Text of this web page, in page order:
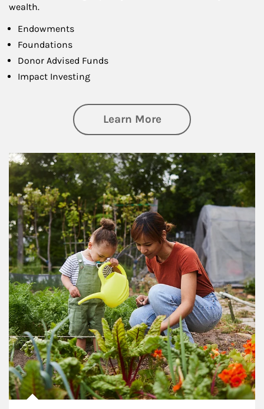
wealth.
Endowments
Foundations
Donor Advised Funds
Impact Investing
Learn Moreabout
Article Image